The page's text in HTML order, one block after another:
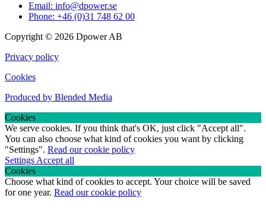
Email: info@dpower.se
Phone: +46 (0)31 748 62 00
Copyright © 2026 Dpower AB
Privacy policy
Cookies
Produced by Blended Media
Cookies
We serve cookies. If you think that's OK, just click "Accept all".
You can also choose what kind of cookies you want by clicking
"Settings". Read our cookie policy
Settings Accept all
Cookies
Choose what kind of cookies to accept. Your choice will be saved
for one year. Read our cookie policy